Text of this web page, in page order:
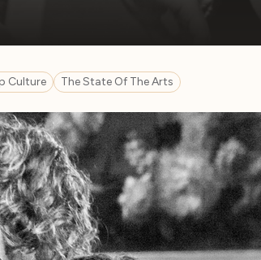
Culture The State Of The Arts